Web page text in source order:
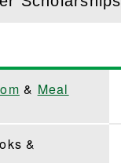
& Meal
&